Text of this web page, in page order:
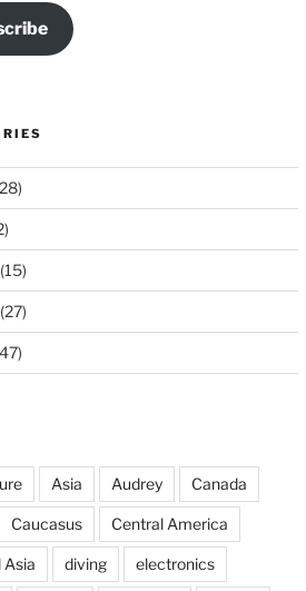
Asia Audrey Canada
Caucasus Central America
Asia diving electronics